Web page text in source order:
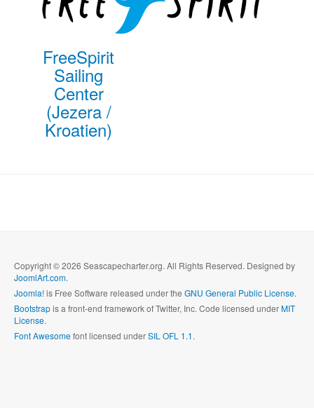
FreeSpirit
Sailing
Center
(Jezera /
Kroatien)
Copyright © 2026 Seascapecharter.org. All Rights Reserved. Designed by
JoomlArt.com.
Joomla!is Free Software released under the GNU General Public License.
Bootstrapis a front-end framework of Twitter, Inc. Code licensed underMIT
License.
Font Awesomefont licensed underSIL OFL 1.1.